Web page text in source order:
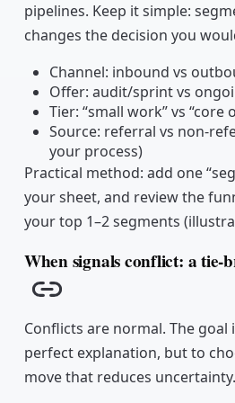
pipelines. Keep it simple:
changes the decision you
Channel: inbound vs
Offer: audit/sprint vs
Tier: “small work” vs “core
Source: referral vs non-
your process)
Practical method: add one
your sheet, and review the
your top 1–2 segments
When signals conflict: a tie-
Copy link
Conflicts are normal. The goal
perfect explanation, but to
move that reduces uncertainty.